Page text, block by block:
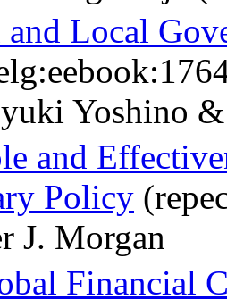
and Local
Yoshino
and
Policy
J. Morgan
Financial